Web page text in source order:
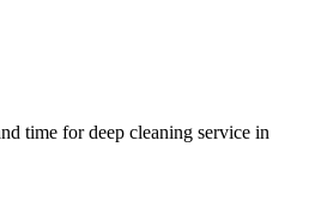
time for deep cleaning service in